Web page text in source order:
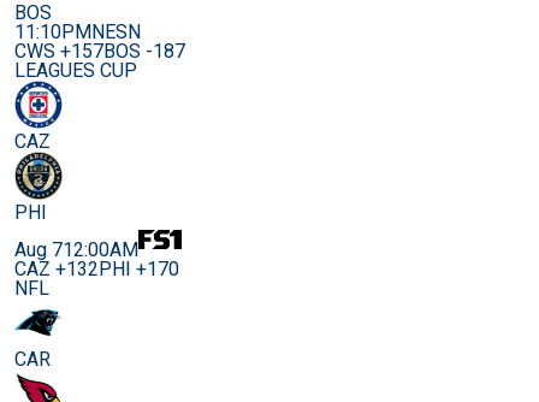
BOS
11:10PMNESN
CWS +157BOS -187
LEAGUES CUP
CAZ
PHI
Aug 712:00AM
CAZ +132PHI +170
NFL
CAR